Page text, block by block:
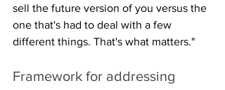
sell the future version of you versus the
one that's had to deal with a few
different things. That's what matters."
Framework for addressing